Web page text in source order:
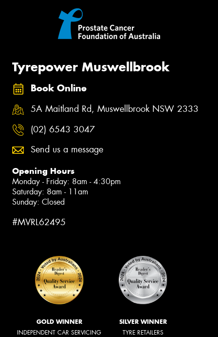
Tyrepower Muswellbrook
Book Online
5A Maitland Rd, Muswellbrook NSW 2333
(02) 6543 3047
Send us a message
Opening Hours
Monday - Friday: 8am - 4:30pm
Saturday: 8am - 11am
Sunday: Closed
#MVRL62495
GOLD WINNER
INDEPENDENT CAR SERVICING
SILVER WINNER
TYRE RETAILERS